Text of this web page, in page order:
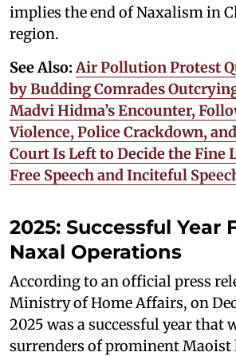
implies the end of Naxalism in
region.
See Also: Air Pollution Protest
by Budding Comrades
Madvi Hidma’s Encounter,
Violence, Police Crackdown,
Court Is Left to Decide the Fine
Free Speech and Inciteful
2025: Successful Year
Naxal Operations
According to an official press
Ministry of Home Affairs, on
2025 was a successful year that
surrenders of prominent Maoist